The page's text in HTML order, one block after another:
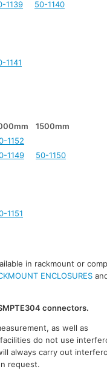
1139
50-1140
1141
1500mm
1152
1149
50-1150
1151
in rackmount or
ENCLOSURES
connectors.
as well as
do not use
always carry out
request.